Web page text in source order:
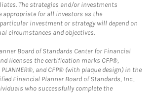
The strategies and/or investments
appropriate for all investors as the
investment or strategy will depend on
circumstances and objectives.
Board of Standards Center for Financial
licenses the certification marks CFP®,
PLANNER®, and CFP® (with plaque design) in the
Financial Planner Board of Standards, Inc.,
who successfully complete the